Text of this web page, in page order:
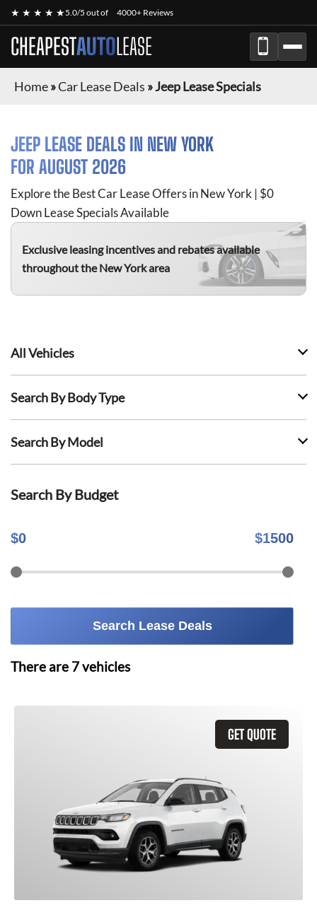
★ ★ ★ ★ ★5.0/5 out of 4000+ Reviews
CHEAPESTAUTOLEASE
Home»Car Lease Deals »Jeep Lease Specials
JEEP LEASE DEALS IN NEW YORK
FOR AUGUST 2026
Explore the Best Car Lease Offers in New York | $0
Down Lease Specials Available
Exclusive leasing incentives and rebates available
throughout the New York area
All Vehicles
Search By Body Type
Search By Model
Search By Budget
$0 $1500
Search Lease Deals
There are 7vehicles
GET QUOTE